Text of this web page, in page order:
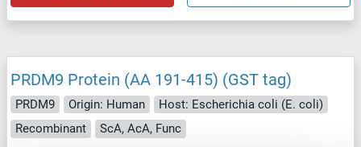
PRDM9 Protein (AA 191-415) (GST tag)
PRDM9 Origin: Human
Host: Escherichia coli (E. coli)
Recombinant
ScA, AcA, Func